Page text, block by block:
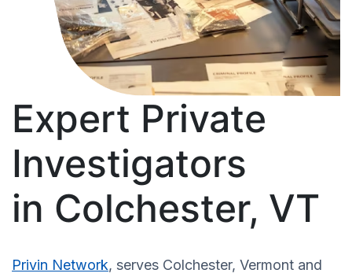
Expert Private
Investigators
in Colchester, VT
Privin Network, serves Colchester, Vermont and